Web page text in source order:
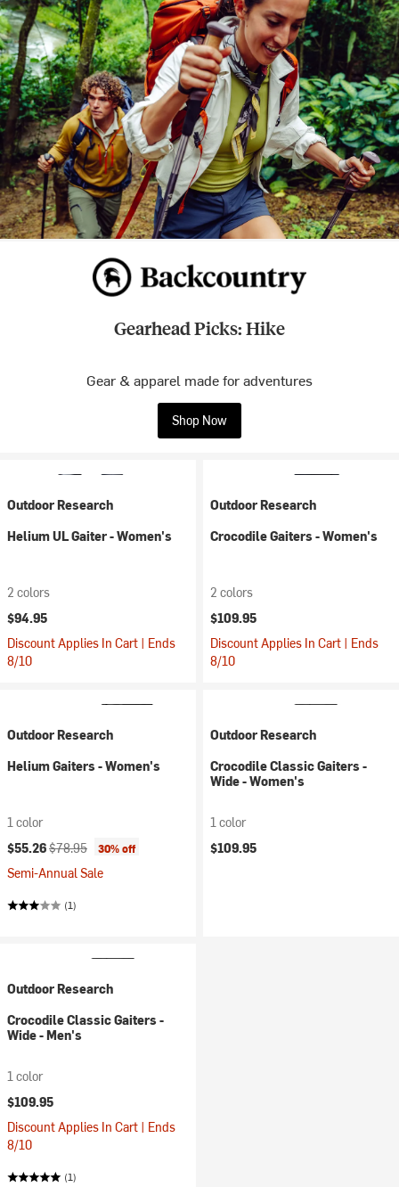
Gearhead Picks: Hike
Gear & apparel made for adventures
Shop Now
Outdoor Research
Helium UL Gaiter - Women's
2 colors
$94.95
Discount Applies In Cart | Ends
8/10
Outdoor Research
Crocodile Gaiters - Women's
2 colors
$109.95
Discount Applies In Cart | Ends
8/10
Outdoor Research
Helium Gaiters - Women's
1 color
Current price:
$55.26Original price:
$78.95 30% off
Semi-Annual Sale
(1)
Outdoor Research
Crocodile Classic Gaiters -
Wide - Women's
1 color
$109.95
Outdoor Research
Crocodile Classic Gaiters -
Wide - Men's
1 color
$109.95
Discount Applies In Cart | Ends
8/10
(1)